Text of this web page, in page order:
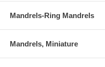
Mandrels-Ring Mandrels
Mandrels, Miniature